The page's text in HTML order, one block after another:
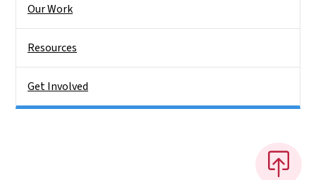
Our Work
Resources
Get Involved